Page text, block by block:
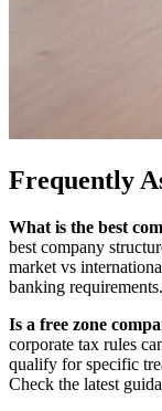
Frequently
What is the best
best company
market vs
banking
Is a free zone
corporate tax rules
qualify for specific
Check the latest